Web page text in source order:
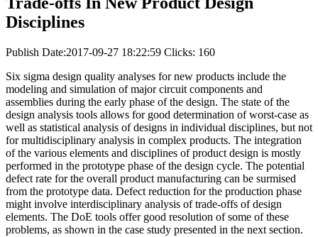
Disciplines
Publish Date:2017-09-27 18:22:59 Clicks: 160
Six sigma design quality analyses for new products include the
modeling and simulation of major circuit components and
assemblies during the early phase of the design. The state of the
design analysis tools allows for good determination of worst-case as
well as statistical analysis of designs in individual disciplines, but not
for multidisciplinary analysis in complex products. The integration
of the various elements and disciplines of product design is mostly
performed in the prototype phase of the design cycle. The potential
defect rate for the overall product manufacturing can be surmised
from the prototype data. Defect reduction for the production phase
might involve interdisciplinary analysis of trade-offs of design
elements. The DoE tools offer good resolution of some of these
problems, as shown in the case study presented in the next section.